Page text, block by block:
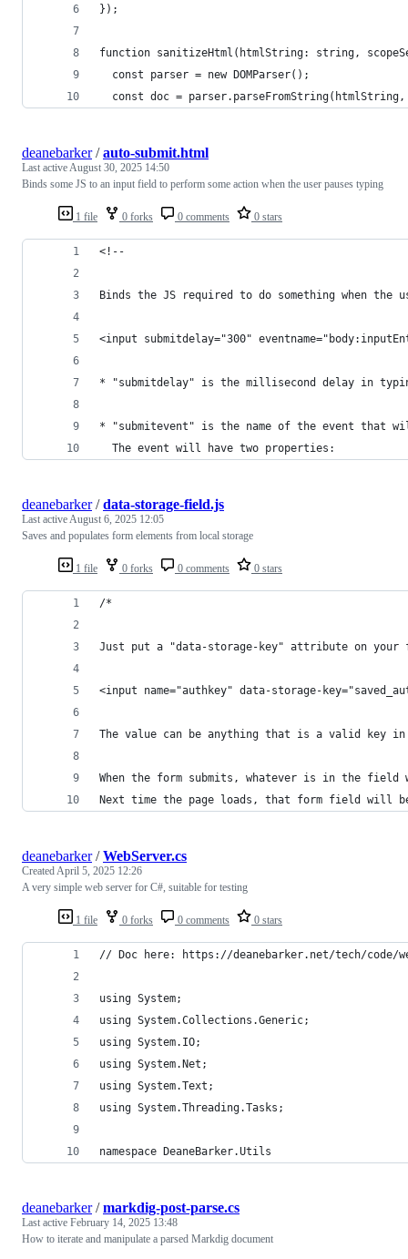
});
function sanitizeHtml(htmlString: string,
  const parser = new DOMParser();
const doc =
1 file 0 forks 0 comments 0 stars
deanebarker/auto-submit.html
Last activeAugust 30, 2025 14:50
Binds some JS to an input field to perform some action when the user pauses typing
<!--
Binds the JS required to do something when
<input submitdelay="300"
* "submitdelay" is the millisecond delay in
* "submitevent" is the name of the event that
  The event will have two properties:
1 file 0 forks 0 comments 0 stars
deanebarker/data-storage-field.js
Last activeAugust 6, 2025 12:05
Saves and populates form elements from local storage
/*
Just put a "data-storage-key" attribute on your
<input name="authkey" data-storage-
The value can be anything that is a valid key
When the form submits, whatever is in the field
Next time the page loads, that form field will
1 file 0 forks 0 comments 0 stars
deanebarker/WebServer.cs
CreatedApril 5, 2025 12:26
A very simple web server for C#, suitable for testing
// Doc here: https://deanebarker.net/tech/code/
using System;
using System.Collections.Generic;
using System.IO;
using System.Net;
using System.Text;
using System.Threading.Tasks;
namespace DeaneBarker.Utils
deanebarker/markdig-post-parse.cs
Last active February 14, 2025 13:48
How to iterate and manipulate a parsed Markdig document